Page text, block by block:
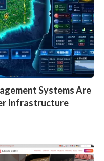
Systems Are
Infrastructure